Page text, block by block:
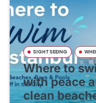
SIGHTSEEING
Where to
with peace
clean